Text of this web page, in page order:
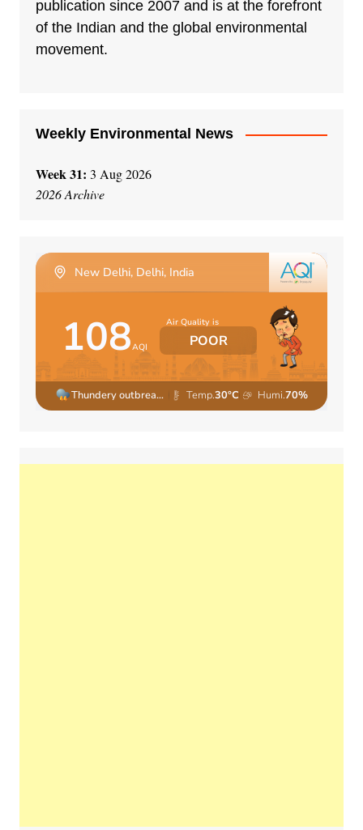
publication since 2007 and is at the forefront
of the Indian and the global environmental
movement.
Weekly Environmental News
Week 31: 3 Aug 2026
2026 Archive